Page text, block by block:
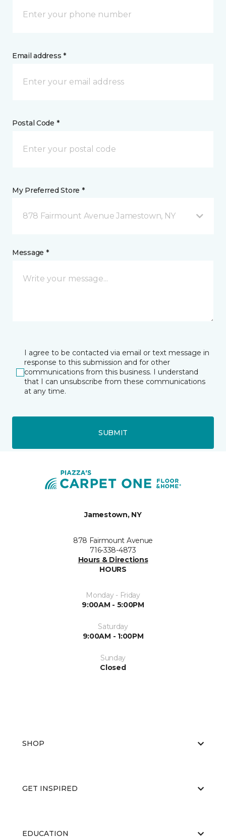
Email address *
Postal Code *
My Preferred Store *
878 Fairmount Avenue Jamestown, NY
Message *
I agree to be contacted via email or text message in
response to this submission and for other
communications from this business. I understand
that I can unsubscribe from these communications
at any time.
SUBMIT
Jamestown, NY
878 Fairmount Avenue
716-338-4873
Hours & Directions
HOURS
Monday - Friday
9:00AM - 5:00PM
Saturday
9:00AM - 1:00PM
Sunday
Closed
SHOP
GET INSPIRED
EDUCATION